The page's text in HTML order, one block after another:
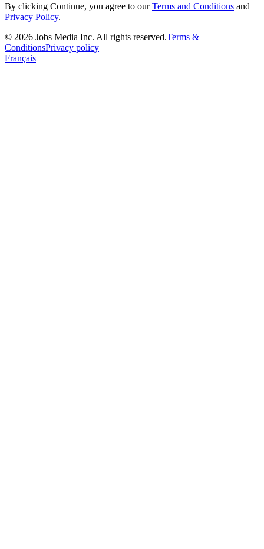
By clicking Continue, you agree to our Terms and Conditions and
Privacy Policy.
© 2026 Jobs Media Inc. All rights reserved.Terms &
ConditionsPrivacy policy
Français